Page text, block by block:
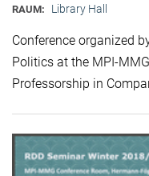
RAUM: Library Hall
Conference organized
Politics at the MPI-
Professorship in